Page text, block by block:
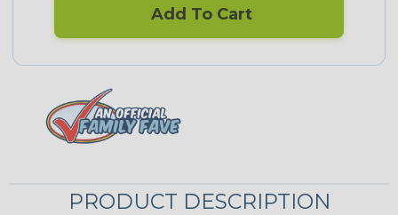
Add To Cart
PRODUCT DESCRIPTION